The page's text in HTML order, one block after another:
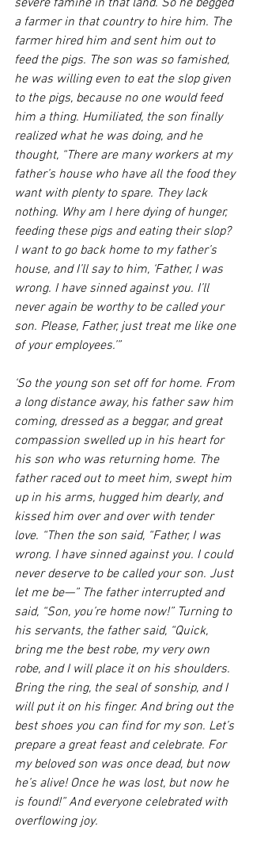
a farmer in that country to hire him. The
farmer hired him and sent him out to
feed the pigs. The son was so famished,
he was willing even to eat the slop given
to the pigs, because no one would feed
him a thing. Humiliated, the son finally
realized what he was doing, and he
thought, “There are many workers at my
father’s house who have all the food they
want with plenty to spare. They lack
nothing. Why am I here dying of hunger,
feeding these pigs and eating their slop?
I want to go back home to my father’s
house, and I’ll say to him, ‘Father, I was
wrong. I have sinned against you. I’ll
never again be worthy to be called your
son. Please, Father, just treat me like one
of your employees.’”
‘So the young son set off for home. From
a long distance away, his father saw him
coming, dressed as a beggar, and great
compassion swelled up in his heart for
his son who was returning home. The
father raced out to meet him, swept him
up in his arms, hugged him dearly, and
kissed him over and over with tender
love. “Then the son said, “Father, I was
wrong. I have sinned against you. I could
never deserve to be called your son. Just
let me be—” The father interrupted and
said, “Son, you’re home now!” Turning to
his servants, the father said, “Quick,
bring me the best robe, my very own
robe, and I will place it on his shoulders.
Bring the ring, the seal of sonship, and I
will put it on his finger. And bring out the
best shoes you can find for my son. Let’s
prepare a great feast and celebrate. For
my beloved son was once dead, but now
he’s alive! Once he was lost, but now he
is found!” And everyone celebrated with
overflowing joy.